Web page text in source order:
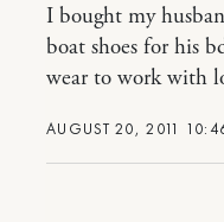
AUGUST 20, 2011
I bought my
boat shoes for his
wear to work with